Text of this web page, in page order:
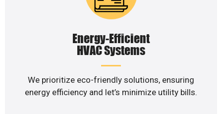
Energy-Efficient
HVAC Systems
We prioritize eco-friendly solutions, ensuring
energy efficiency and let’s minimize utility bills.